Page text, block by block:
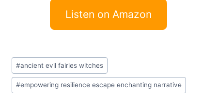
Listen on Amazon
Post
Tags:
#ancient evil fairies witches
#empowering resilience escape enchanting narrative